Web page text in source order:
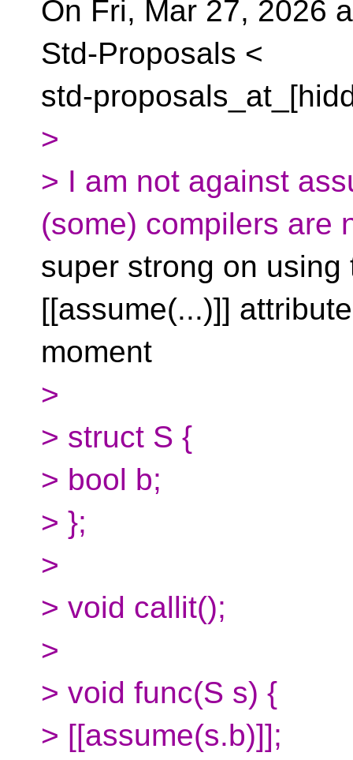
On Fri, Mar 27, 2026
Std-Proposals <
std-
>
> I am not against
(some) compilers are
super strong on
[[assume(...)]]
moment
>
> struct S {
> bool b;
> };
>
> void callit();
>
> void func(S s) {
> [[assume(s.b)]];